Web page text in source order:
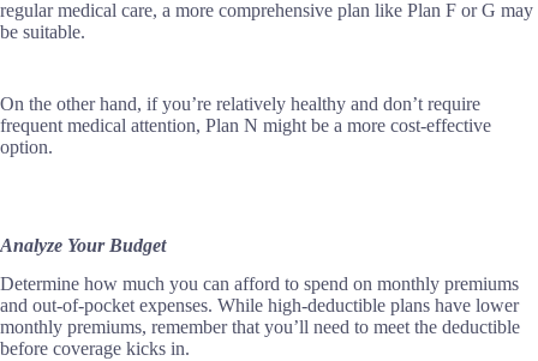
regular medical care, a more comprehensive plan like Plan F or G may
be suitable.
On the other hand, if you’re relatively healthy and don’t require
frequent medical attention, Plan N might be a more cost-effective
option.
Analyze Your Budget
Determine how much you can afford to spend on monthly premiums
and out-of-pocket expenses. While high-deductible plans have lower
monthly premiums, remember that you’ll need to meet the deductible
before coverage kicks in.